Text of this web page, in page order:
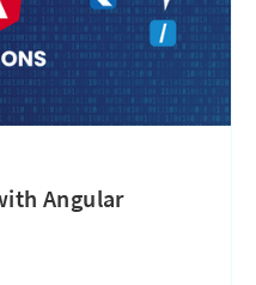
Angular